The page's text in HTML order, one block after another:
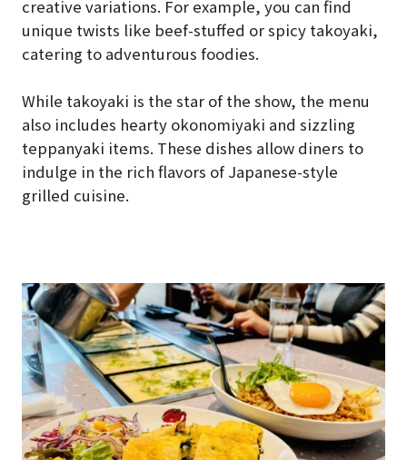
creative variations. For example, you can find
unique twists like beef-stuffed or spicy takoyaki,
catering to adventurous foodies.
While takoyaki is the star of the show, the menu
also includes hearty okonomiyaki and sizzling
teppanyaki items. These dishes allow diners to
indulge in the rich flavors of Japanese-style
grilled cuisine.